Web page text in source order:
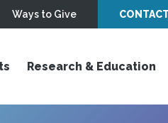
Ways to Give
Research & Education